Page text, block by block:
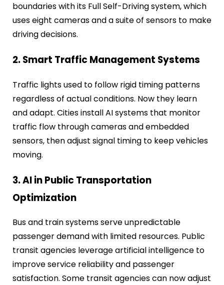
boundaries with its Full Self-Driving system, which
uses eight cameras and a suite of sensors to make
driving decisions.
2. Smart Traffic Management Systems
Traffic lights used to follow rigid timing patterns
regardless of actual conditions. Now they learn
and adapt. Cities install AI systems that monitor
traffic flow through cameras and embedded
sensors, then adjust signal timing to keep vehicles
moving.
3. AI in Public Transportation
Optimization
Bus and train systems serve unpredictable
passenger demand with limited resources. Public
transit agencies leverage artificial intelligence to
improve service reliability and passenger
satisfaction. Some transit agencies can now adjust